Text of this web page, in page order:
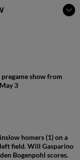
show from
3
homers (1) on a
field. Will Gasparino
Bogenpohl scores.